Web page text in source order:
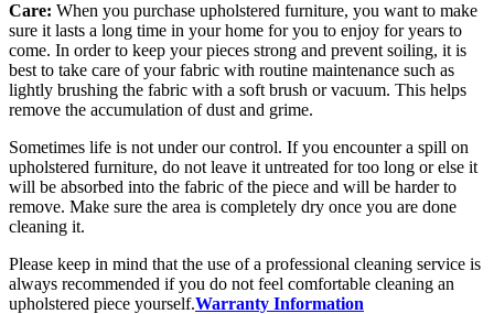
Care: When you purchase upholstered furniture, you want to make
sure it lasts a long time in your home for you to enjoy for years to
come. In order to keep your pieces strong and prevent soiling, it is
best to take care of your fabric with routine maintenance such as
lightly brushing the fabric with a soft brush or vacuum. This helps
remove the accumulation of dust and grime.
Sometimes life is not under our control. If you encounter a spill on
upholstered furniture, do not leave it untreated for too long or else it
will be absorbed into the fabric of the piece and will be harder to
remove. Make sure the area is completely dry once you are done
cleaning it.
Please keep in mind that the use of a professional cleaning service is
always recommended if you do not feel comfortable cleaning an
upholstered piece yourself.Warranty Information